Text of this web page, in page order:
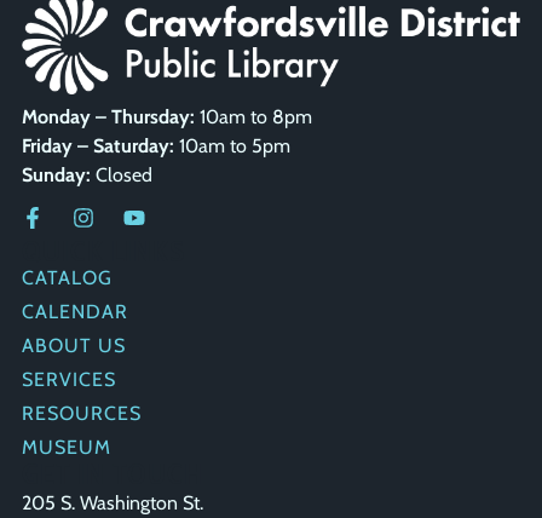
Monday – Thursday: 10am to 8pm
Friday – Saturday: 10am to 5pm
Sunday: Closed
CATALOG
CALENDAR
ABOUT US
SERVICES
RESOURCES
MUSEUM
205 S. Washington St.